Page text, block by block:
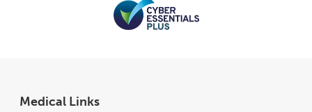
Medical Links